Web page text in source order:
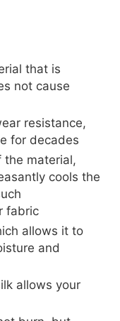
that is
not cause
resistance,
for decades
the material,
cools the
fabric
allows it to
and
allows your